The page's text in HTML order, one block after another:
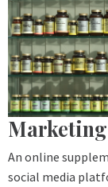
An online
social media